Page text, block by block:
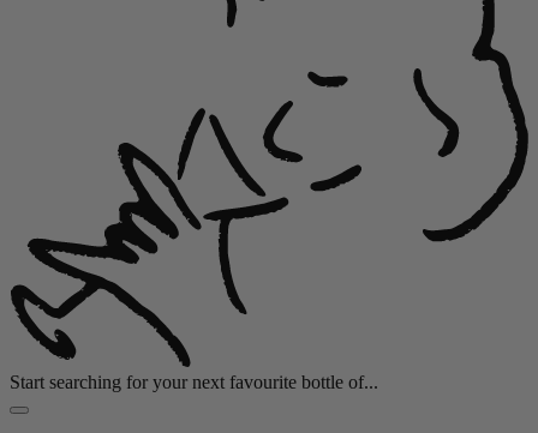
Start searching for your next favourite bottle of...